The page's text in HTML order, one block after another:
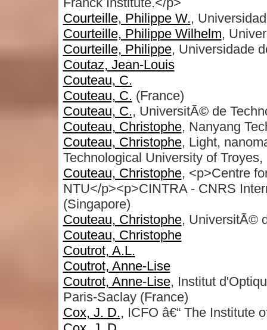
Courteille, Philippe W.,
Courteille, Philippe Wilhelm,
Courteille, Philippe, Universidade
Coutaz, Jean-Louis
Couteau, C.
Couteau, C. (France)
Couteau, C., UniversitÃ© de
Couteau, Christophe, Nanyang
Couteau, Christophe, Light,
Technological University of
Couteau, Christophe, <p>Centre
NTU</p><p>CINTRA - CNRS
(Singapore)
Couteau, Christophe, UniversitÃ©
Couteau, Christophe
Coutrot, A.L.
Coutrot, Anne-Lise
Coutrot, Anne-Lise, Institut
Paris-Saclay (France)
Cox, J. D., ICFO â€“ The Institute